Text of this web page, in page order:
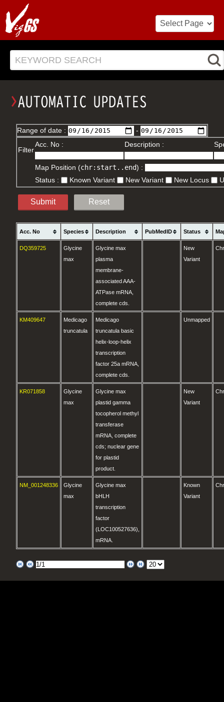
KEYWORD SEARCH
Range of date : -
Filter
Acc. No : Description :
Map Position (chr:start..end) :
Status :
Known Variant New Variant New Locus
Submit Reset
Acc. No Species Description PubMedID Status
DQ359725
Glycine
max
Glycine max
plasma
membrane-
associated AAA-
ATPase mRNA,
complete cds.
New
Variant
KM409647
Medicago
truncatula
Medicago
truncatula basic
helix-loop-helix
transcription
factor 25a mRNA,
complete cds.
Unmapped
KR071858
Glycine
max
Glycine max
plastid gamma
tocopherol methyl
transferase
mRNA, complete
cds; nuclear gene
for plastid
product.
New
Variant
NM_001248336
Glycine
max
Glycine max
bHLH
transcription
factor
(LOC100527636),
mRNA.
Known
Variant